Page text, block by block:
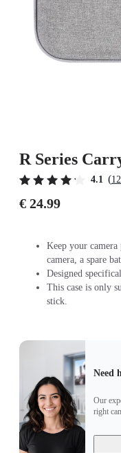
R Series
4.1 (
€ 24.99
Keep your
camera, a spare
Designed
This case is only
stick.
Need
Our
right